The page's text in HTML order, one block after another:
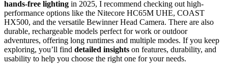
hands-free lighting in 2025, I recommend checking out high-
performance options like the Nitecore HC65M UHE, COAST
HX500, and the versatile Bewinner Head Camera. There are also
durable, rechargeable models perfect for work or outdoor
adventures, offering long runtimes and multiple modes. If you keep
exploring, you’ll find detailed insights on features, durability, and
usability to help you choose the right one for your needs.